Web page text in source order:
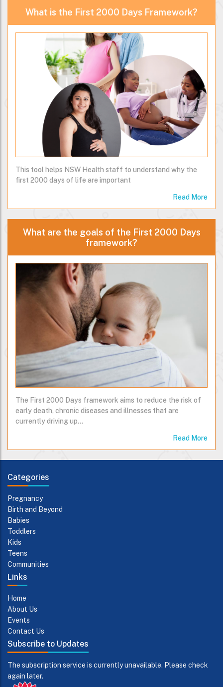
What is the First 2000 Days Framework?
This tool helps NSW Health staff to understand why the
first 2000 days of life are important
Read More
What are the goals of the First 2000 Days
framework?
The First 2000 Days framework aims to reduce the risk of
early death, chronic diseases and illnesses that are
currently driving up…
Read More
Categories
Pregnancy
Birth and Beyond
Babies
Toddlers
Kids
Teens
Communities
Links
Home
About Us
Events
Contact Us
Subscribe to Updates
The subscription service is currently unavailable. Please check
again later.